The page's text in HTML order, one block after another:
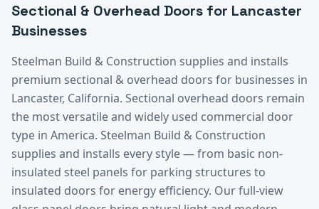
Sectional & Overhead Doors for Lancaster
Businesses
Steelman Build & Construction supplies and installs
premium sectional & overhead doors for businesses in
Lancaster, California. Sectional overhead doors remain
the most versatile and widely used commercial door
type in America. Steelman Build & Construction
supplies and installs every style — from basic non-
insulated steel panels for parking structures to
insulated doors for energy efficiency. Our full-view